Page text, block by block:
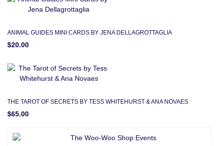
ANIMAL GUIDES MINI CARDS BY JENA DELLAGROTTAGLIA
$20.00
THE TAROT OF SECRETS BY TESS WHITEHURST & ANA NOVAES
$65.00